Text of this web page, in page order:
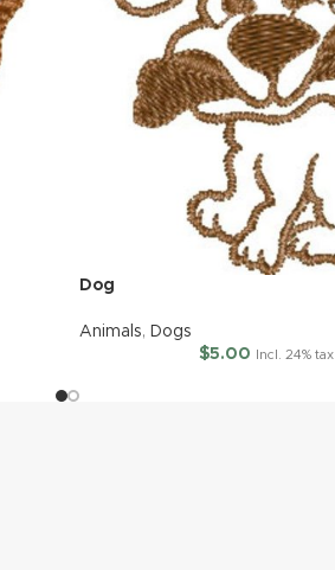
Dog
Animals, Dogs
$5.00 Incl. 24% tax